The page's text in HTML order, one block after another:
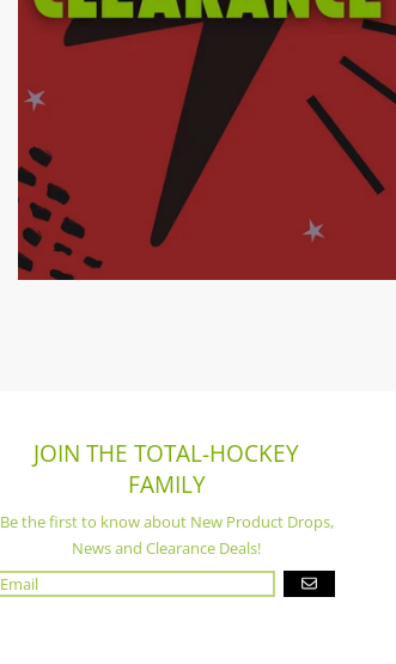
JOIN THE TOTAL-HOCKEY
FAMILY
Be the first to know about New Product Drops,
News and Clearance Deals!
GO